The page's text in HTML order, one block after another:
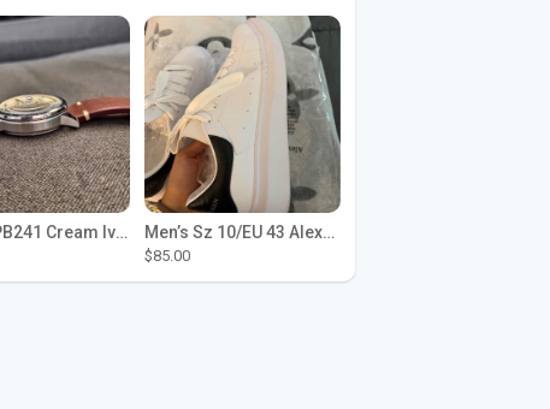
Seiko SPB241 Cream Ivory Alpinist 1959 SBDC145 Laurel Men’s Sz 10/EU 43 Alexander McQueen Shoes (Reps)
$85.00